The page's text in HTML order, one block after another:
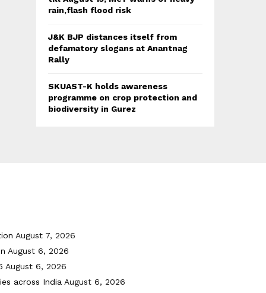
rain,flash flood risk
J&K BJP distances itself from
defamatory slogans at Anantnag
Rally
SKUAST-K holds awareness
programme on crop protection and
biodiversity in Gurez
August 7, 2026
August 6, 2026
August 6, 2026
across India August 6, 2026